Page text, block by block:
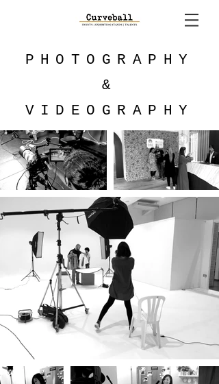
PHOTOGRAPHY
&
VIDEOGRAPHY